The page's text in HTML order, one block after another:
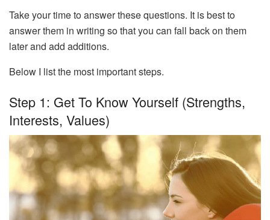
Take your time to answer these questions. It is best to
answer them in writing so that you can fall back on them
later and add additions.
Below I list the most important steps.
Step 1: Get To Know Yourself (strengths,
Interests, Values)